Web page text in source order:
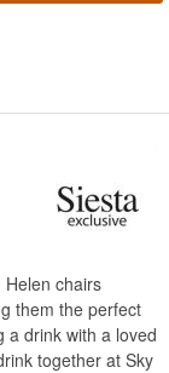
chairs
them the perfect
a drink with a loved
together at Sky